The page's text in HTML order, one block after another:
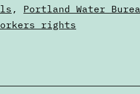
, Portland Water
rights